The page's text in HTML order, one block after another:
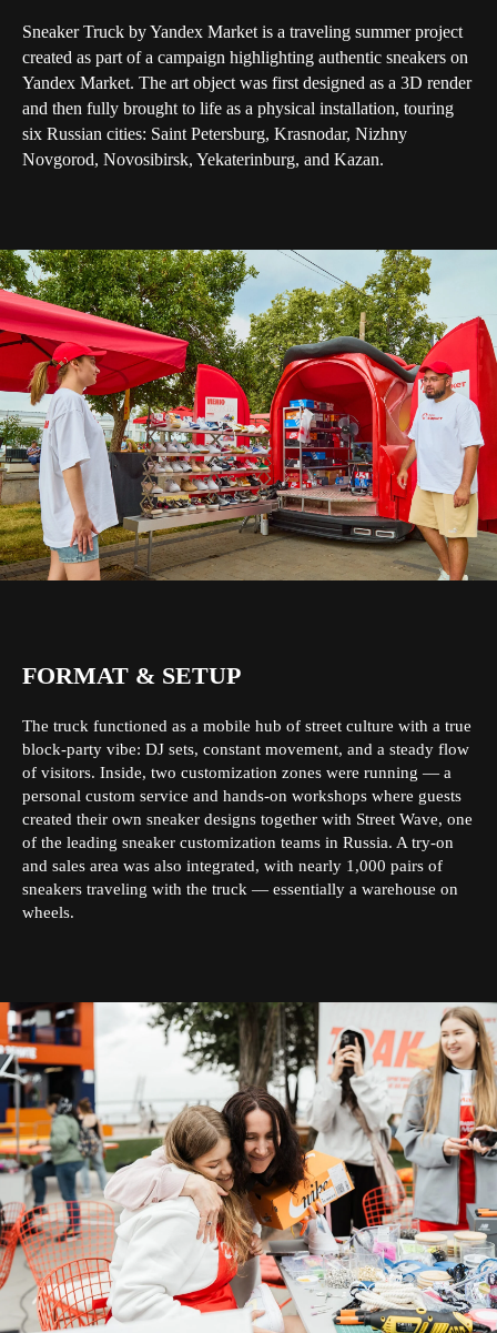
Sneaker Truck by Yandex Market is a traveling summer project
created as part of a campaign highlighting authentic sneakers on
Yandex Market. The art object was first designed as a 3D render
and then fully brought to life as a physical installation, touring
six Russian cities: Saint Petersburg, Krasnodar, Nizhny
Novgorod, Novosibirsk, Yekaterinburg, and Kazan.
FORMAT & SETUP
The truck functioned as a mobile hub of street culture with a true
block-party vibe: DJ sets, constant movement, and a steady flow
of visitors. Inside, two customization zones were running — a
personal custom service and hands-on workshops where guests
created their own sneaker designs together with Street Wave, one
of the leading sneaker customization teams in Russia. A try-on
and sales area was also integrated, with nearly 1,000 pairs of
sneakers traveling with the truck — essentially a warehouse on
wheels.